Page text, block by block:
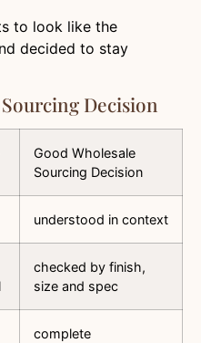
to look like the
decided to stay
Decision
Good Wholesale
Sourcing Decision
understood in context
checked by finish,
size and spec
complete